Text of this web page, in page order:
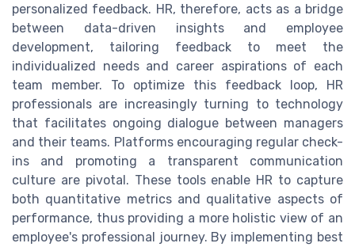
personalized feedback. HR, therefore, acts as a bridge
between data-driven insights and employee
development, tailoring feedback to meet the
individualized needs and career aspirations of each
team member. To optimize this feedback loop, HR
professionals are increasingly turning to technology
that facilitates ongoing dialogue between managers
and their teams. Platforms encouraging regular check-
ins and promoting a transparent communication
culture are pivotal. These tools enable HR to capture
both quantitative metrics and qualitative aspects of
performance, thus providing a more holistic view of an
employee's professional journey. By implementing best